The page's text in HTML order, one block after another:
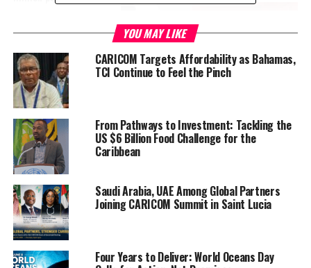
longer,” said Biden.
This comes as the
world anxiously waits
for an update from
the Security Council
on the mission Kenya
agreed on in July this
year, and after they
went to Haiti on August 20th, to assess the needs of the country.
In fact, Al Jazeera reports that the Security Council commenced
negotiations on the issue earlier this month.
YOU MAY LIKE
CARICOM Targets Affordability as Bahamas,
TCI Continue to Feel the Pinch
From Pathways to Investment: Tackling the
US $6 Billion Food Challenge for the
Caribbean
Saudi Arabia, UAE Among Global Partners
Joining CARICOM Summit in Saint Lucia
Four Years to Deliver: World Oceans Day